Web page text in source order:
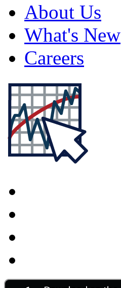
About Us
What's New
Careers